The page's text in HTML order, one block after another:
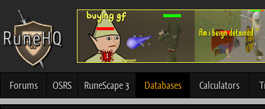
Forums OSRS RuneScape 3 Databases Calculators